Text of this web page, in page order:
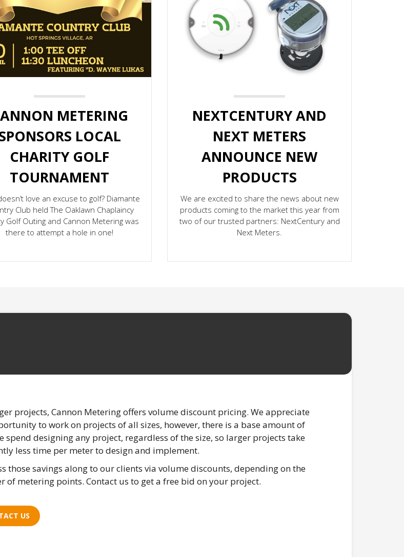
METERING
LOCAL
CHARITY GOLF
TOURNAMENT
love an excuse to golf? Diamante
Club held The Oaklawn Chaplaincy
Golf Outing and Cannon Metering was
there to attempt a hole in one!
NEXTCENTURY AND
NEXT METERS
ANNOUNCE NEW
PRODUCTS
We are excited to share the news about new
products coming to the market this year from
two of our trusted partners: NextCentury and
Next Meters.
projects, Cannon Metering offers volume discount pricing. We appreciate
to work on projects of all sizes, however, there is a base amount of
spend designing any project, regardless of the size, so larger projects take
less time per meter to design and implement.
those savings along to our clients via volume discounts, depending on the
of metering points. Contact us to get a free bid on your project.
US